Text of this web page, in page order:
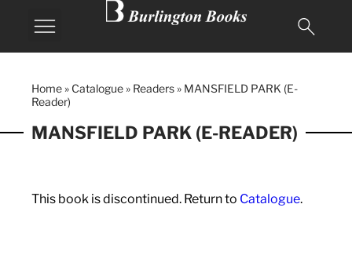
Home » Catalogue » Readers » MANSFIELD PARK (E-
Reader)
MANSFIELD PARK (E-READER)
This book is discontinued. Return to Catalogue.